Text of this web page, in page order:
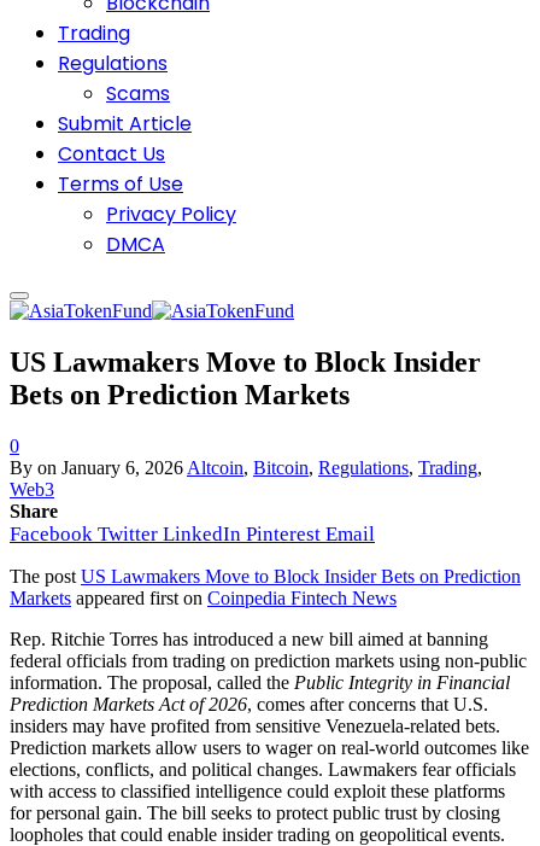
Trading
Regulations
Scams
Submit Article
Contact Us
Terms of Use
Privacy Policy
DMCA
US Lawmakers Move to Block Insider
Bets on Prediction Markets
0
By on January 6, 2026 Altcoin, Bitcoin, Regulations, Trading,
Web3
Share
Facebook Twitter LinkedIn Pinterest Email
The post US Lawmakers Move to Block Insider Bets on Prediction
Markets appeared first on Coinpedia Fintech News
Rep. Ritchie Torres has introduced a new bill aimed at banning
federal officials from trading on prediction markets using non-public
information. The proposal, called the Public Integrity in Financial
Prediction Markets Act of 2026, comes after concerns that U.S.
insiders may have profited from sensitive Venezuela-related bets.
Prediction markets allow users to wager on real-world outcomes like
elections, conflicts, and political changes. Lawmakers fear officials
with access to classified intelligence could exploit these platforms
for personal gain. The bill seeks to protect public trust by closing
loopholes that could enable insider trading on geopolitical events.